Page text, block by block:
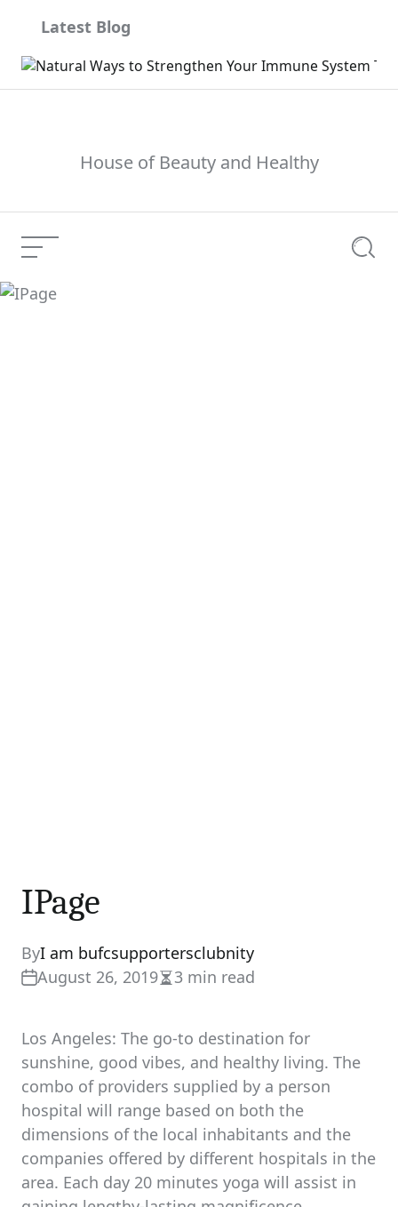
content
Latest Blog
House of Beauty and Healthy
Menu
IPage
ByI am bufcsupportersclubnity
August 26, 2019Estimated
time
3 min read
Los Angeles: The go-to destination for
sunshine, good vibes, and healthy living. The
combo of providers supplied by a person
hospital will range based on both the
dimensions of the local inhabitants and the
companies offered by different hospitals in the
area. Each day 20 minutes yoga will assist in